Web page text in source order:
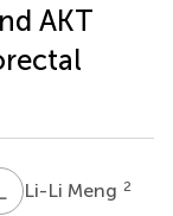
AKT
MLi-Li Meng 2